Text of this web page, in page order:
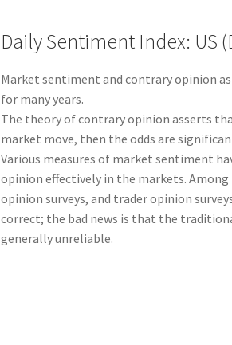
quantity
Daily Sentiment Index: US
Market sentiment and contrary opinion
for many years.
The theory of contrary opinion asserts
market move, then the odds are
Various measures of market sentiment
opinion effectively in the markets.
opinion surveys, and trader opinion
correct; the bad news is that the
generally unreliable.